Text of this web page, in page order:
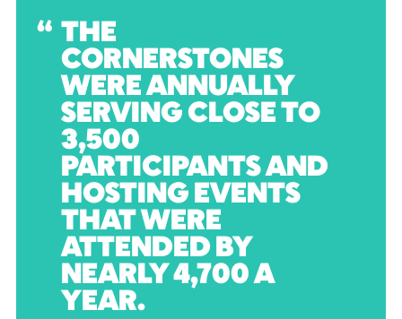
THE
CORNERSTONES
WERE ANNUALLY
SERVING CLOSE TO
3,500
PARTICIPANTS AND
HOSTING EVENTS
THAT WERE
ATTENDED BY
NEARLY 4,700 A
YEAR.